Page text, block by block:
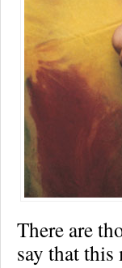
There are
say that